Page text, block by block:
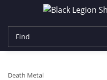
Death Metal